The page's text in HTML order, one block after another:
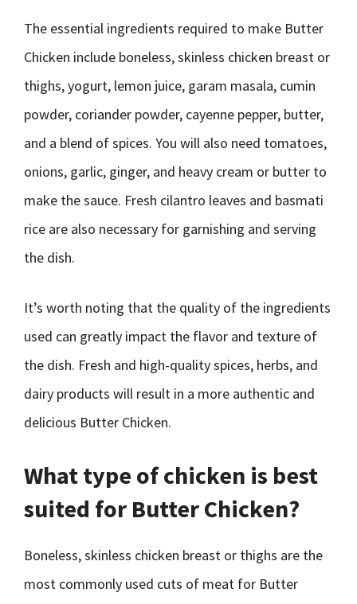
The essential ingredients required to make Butter
Chicken include boneless, skinless chicken breast or
thighs, yogurt, lemon juice, garam masala, cumin
powder, coriander powder, cayenne pepper, butter,
and a blend of spices. You will also need tomatoes,
onions, garlic, ginger, and heavy cream or butter to
make the sauce. Fresh cilantro leaves and basmati
rice are also necessary for garnishing and serving
the dish.
It’s worth noting that the quality of the ingredients
used can greatly impact the flavor and texture of
the dish. Fresh and high-quality spices, herbs, and
dairy products will result in a more authentic and
delicious Butter Chicken.
What type of chicken is best
suited for Butter Chicken?
Boneless, skinless chicken breast or thighs are the
most commonly used cuts of meat for Butter